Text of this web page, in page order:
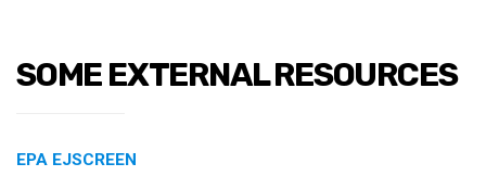
SOME EXTERNAL RESOURCES
EPA EJSCREEN